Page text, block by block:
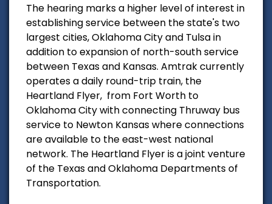
The hearing marks a higher level of interest in
establishing service between the state's two
largest cities, Oklahoma City and Tulsa in
addition to expansion of north-south service
between Texas and Kansas. Amtrak currently
operates a daily round-trip train, the
Heartland Flyer, from Fort Worth to
Oklahoma City with connecting Thruway bus
service to Newton Kansas where connections
are available to the east-west national
network. The Heartland Flyer is a joint venture
of the Texas and Oklahoma Departments of
Transportation.